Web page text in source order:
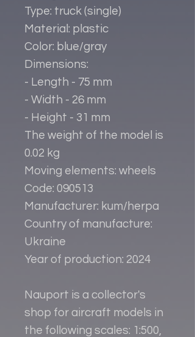
Type: truck (single)
Material: plastic
Color: blue/gray
Dimensions:
- Length - 75 mm
- Width - 26 mm
- Height - 31 mm
The weight of the model is
0.02 kg
Moving elements: wheels
Code: 090513
Manufacturer: kum/herpa
Country of manufacture:
Ukraine
Year of production: 2024
Nauport is a collector's
shop for aircraft models in
the following scales: 1:500,